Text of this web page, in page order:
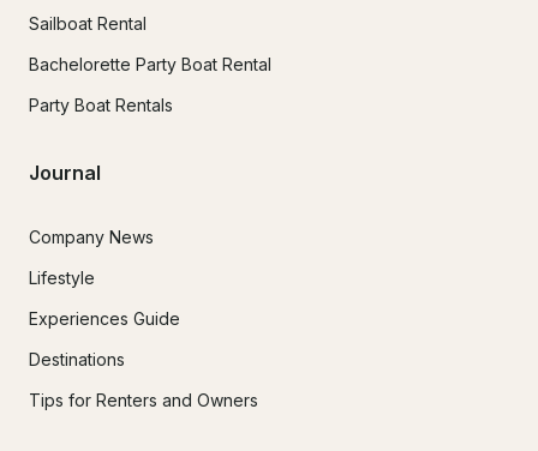
Sailboat Rental
Bachelorette Party Boat Rental
Party Boat Rentals
Journal
Company News
Lifestyle
Experiences Guide
Destinations
Tips for Renters and Owners